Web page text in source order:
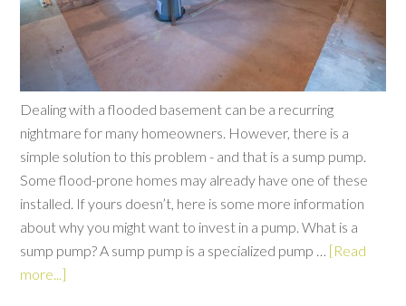
Dealing with a flooded basement can be a recurring
nightmare for many homeowners. However, there is a
simple solution to this problem - and that is a sump pump.
Some flood-prone homes may already have one of these
installed. If yours doesn’t, here is some more information
about why you might want to invest in a pump. What is a
sump pump? A sump pump is a specialized pump … [Read
more...]